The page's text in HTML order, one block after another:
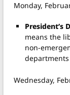
Monday,
President’s
means the
non-
departments
Wednesday,